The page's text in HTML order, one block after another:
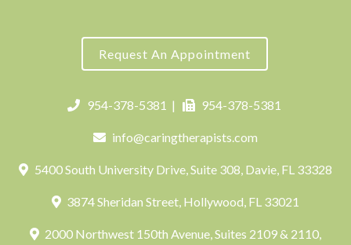
Request An Appointment
954-378-5381 | 954-378-5381
info@caringtherapists.com
5400 South University Drive, Suite 308, Davie, FL 33328
3874 Sheridan Street, Hollywood, FL 33021
2000 Northwest 150th Avenue, Suites 2109 & 2110,